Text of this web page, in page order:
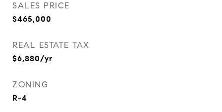
SALES PRICE
$465,000
REAL ESTATE TAX
$6,880/yr
ZONING
R-4